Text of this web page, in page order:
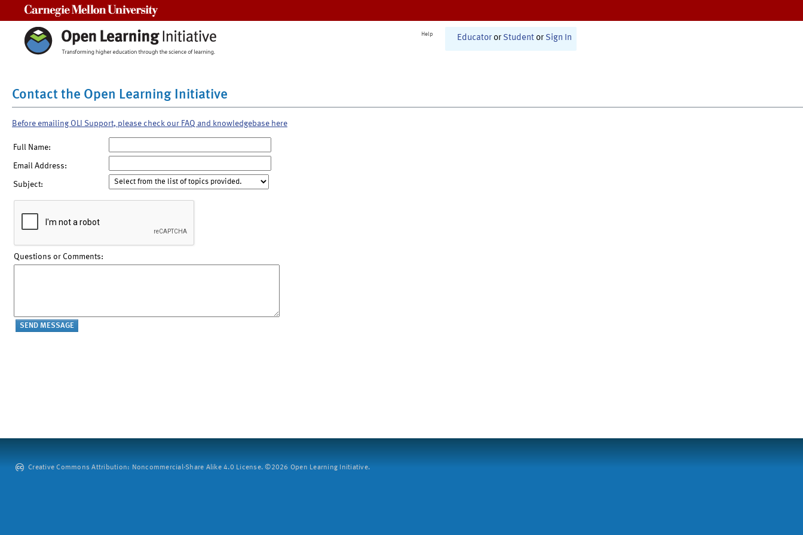
Help Educator or Student or Sign In
Contact the Open Learning Initiative
Before emailing OLI Support, please check our FAQ and knowledgebase here
Full Name:
Email Address:
Subject:
Questions or Comments:
Creative Commons Attribution: Noncommercial-Share Alike 4.0 License. ©2026 Open Learning Initiative.